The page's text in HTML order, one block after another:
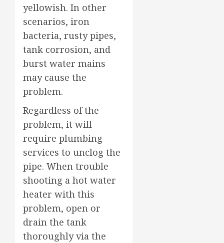
yellowish. In other
scenarios, iron
bacteria, rusty pipes,
tank corrosion, and
burst water mains
may cause the
problem.
Regardless of the
problem, it will
require plumbing
services to unclog the
pipe. When trouble
shooting a hot water
heater with this
problem, open or
drain the tank
thoroughly via the